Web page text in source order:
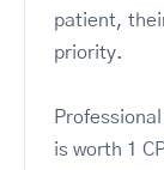
patient,
priority.​
is worth 1